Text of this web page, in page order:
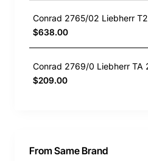
$638.00
$209.00
From Same Brand